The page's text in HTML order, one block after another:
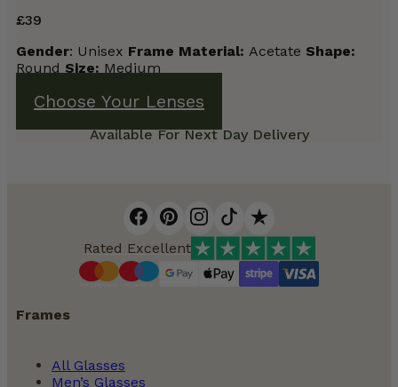
£39
Gender: Unisex Frame Material: Acetate Shape:
Round Size: Medium
Choose Your Lenses
Available For Next Day Delivery
Rated Excellent
Frames
All Glasses
Men’s Glasses